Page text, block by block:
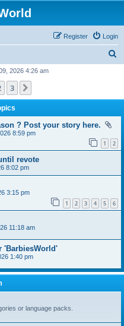
Login
Register
2026 4:26 am
3
? Post your story here.
8:59 pm
1 2
revote
8:02 pm
3:15 pm
1 2 3 4 5 6
11:18 am
'BarbiesWorld'
1:40 pm
or language packs.